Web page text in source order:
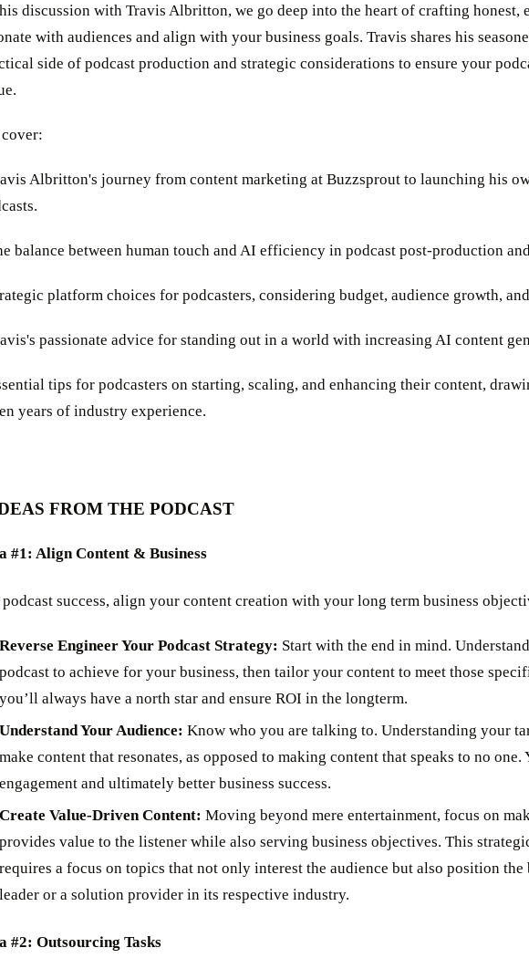
discussion with Travis Albritton, we go deep into the heart of crafting honest,
with audiences and align with your business goals. Travis shares his
side of podcast production and strategic considerations to ensure your
Albritton's journey from content marketing at Buzzsprout to launching his
balance between human touch and AI efficiency in podcast post-production
platform choices for podcasters, considering budget, audience growth,
passionate advice for standing out in a world with increasing AI content
tips for podcasters on starting, scaling, and enhancing their content,
years of industry experience.
FROM THE PODCAST
#1: Align Content & Business
success, align your content creation with your long term business
Reverse Engineer Your Podcast Strategy: Start with the end in mind.
podcast to achieve for your business, then tailor your content to meet those
you’ll always have a north star and ensure ROI in the longterm.
Understand Your Audience: Know who you are talking to. Understanding your
make content that resonates, as opposed to making content that speaks to no one.
engagement and ultimately better business success.
Create Value-Driven Content: Moving beyond mere entertainment, focus on
provides value to the listener while also serving business objectives. This
requires a focus on topics that not only interest the audience but also position the
leader or a solution provider in its respective industry.
#2: Outsourcing Tasks